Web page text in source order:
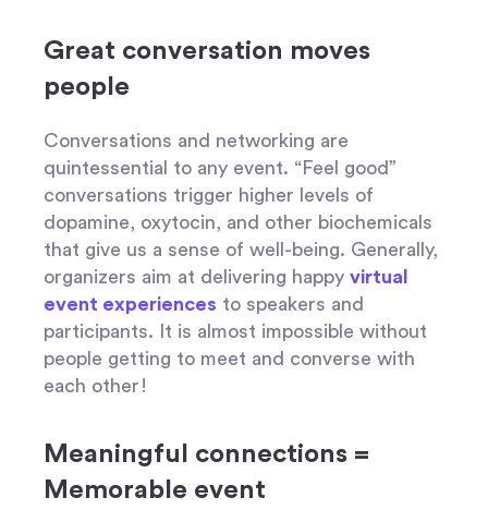
Great conversation moves
people
Conversations and networking are
quintessential to any event. “Feel good”
conversations trigger higher levels of
dopamine, oxytocin, and other biochemicals
that give us a sense of well-being. Generally,
organizers aim at delivering happy virtual
event experiences to speakers and
participants. It is almost impossible without
people getting to meet and converse with
each other!
Meaningful connections =
Memorable event